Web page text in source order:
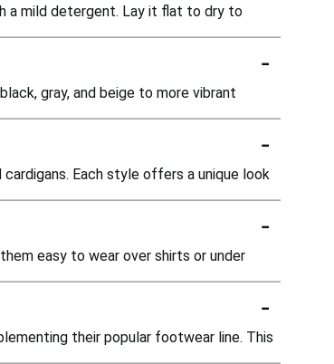
a mild detergent. Lay it flat to dry to
-
gray, and beige to more vibrant
-
Each style offers a unique look
-
easy to wear over shirts or under
-
their popular footwear line. This